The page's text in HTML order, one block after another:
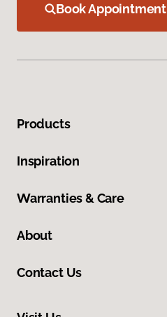
Book Appointment
Products
Inspiration
Warranties & Care
About
Contact Us